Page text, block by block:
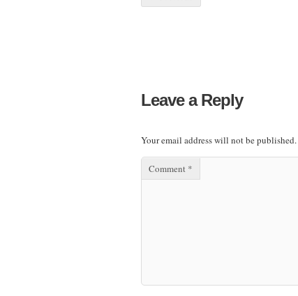
Leave a Reply
Your email address will not be published.
Comment *